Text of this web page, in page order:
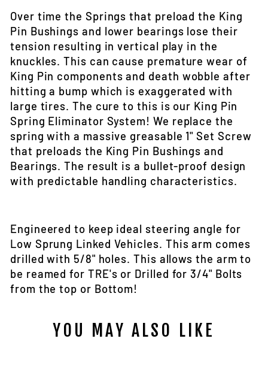
Over time the Springs that preload the King
Pin Bushings and lower bearings lose their
tension resulting in vertical play in the
knuckles. This can cause premature wear of
King Pin components and death wobble after
hitting a bump which is exaggerated with
large tires. The cure to this is our King Pin
Spring Eliminator System! We replace the
spring with a massive greasable 1" Set Screw
that preloads the King Pin Bushings and
Bearings. The result is a bullet-proof design
with predictable handling characteristics.
Engineered to keep ideal steering angle for
Low Sprung Linked Vehicles. This arm comes
drilled with 5/8" holes. This allows the arm to
be reamed for TRE's or Drilled for 3/4" Bolts
from the top or Bottom!
YOU MAY ALSO LIKE